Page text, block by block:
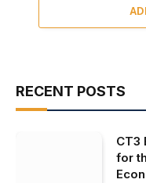
RECENT POSTS
CT3
for